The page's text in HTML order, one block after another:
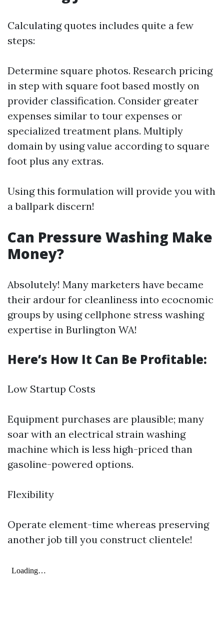
Calculating quotes includes quite a few
steps:
Determine square photos. Research pricing
in step with square foot based mostly on
provider classification. Consider greater
expenses similar to tour expenses or
specialized treatment plans. Multiply
domain by using value according to square
foot plus any extras.
Using this formulation will provide you with
a ballpark discern!
Can Pressure Washing Make
Money?
Absolutely! Many marketers have became
their ardour for cleanliness into ecocnomic
groups by using cellphone stress washing
expertise in Burlington WA!
Here’s How It Can Be Profitable:
Low Startup Costs
Equipment purchases are plausible; many
soar with an electrical strain washing
machine which is less high-priced than
gasoline-powered options.
Flexibility
Operate element-time whereas preserving
another job till you construct clientele!